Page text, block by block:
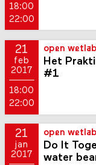
18:00
22:00
21
feb
2017
18:00
22:00
open wetlab
Het
#1
21
jan
2017
open wetlab
Do It
water